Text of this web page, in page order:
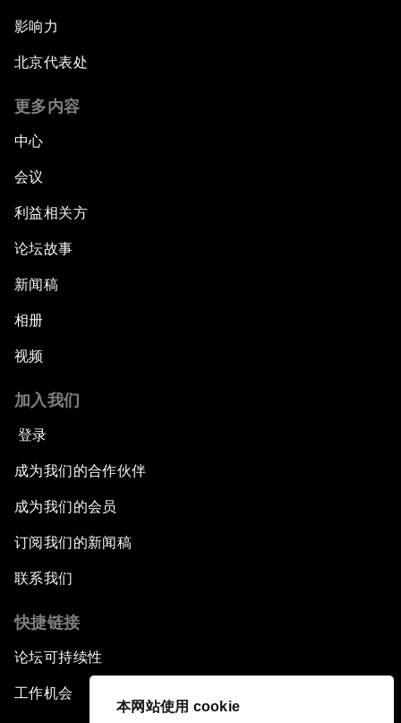
本网站使用 cookie
影响力
北京代表处
更多内容
中心
会议
利益相关方
论坛故事
新闻稿
相册
视频
加入我们
登录
成为我们的合作伙伴
成为我们的会员
订阅我们的新闻稿
联系我们
快捷链接
论坛可持续性
工作机会